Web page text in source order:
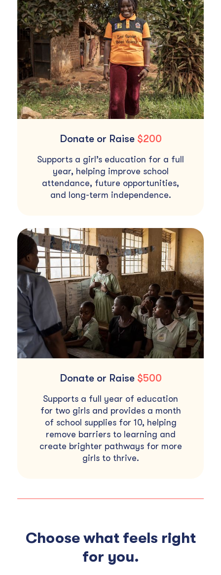
Donate or Raise $200
Supports a girl’s education for a full
year, helping improve school
attendance, future opportunities,
and long-term independence.
Donate or Raise $500
Supports a full year of education
for two girls and provides a month
of school supplies for 10, helping
remove barriers to learning and
create brighter pathways for more
girls to thrive.
Choose what feels right
for you.